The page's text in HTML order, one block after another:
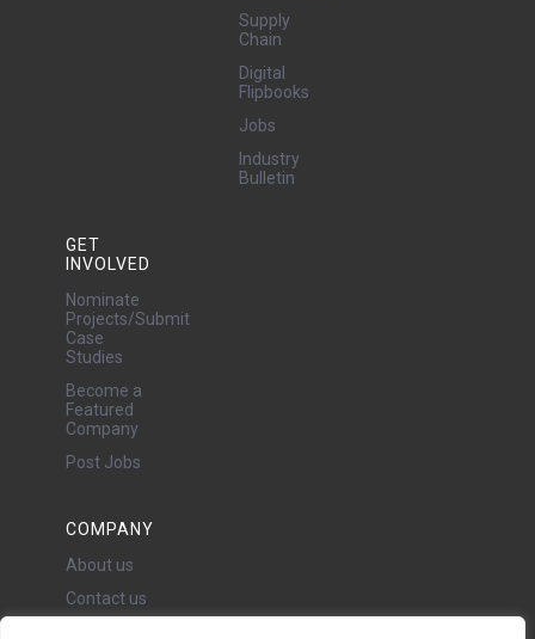
Supply
Chain
Digital
Flipbooks
Jobs
Industry
Bulletin
GET
INVOLVED
Nominate
Projects/Submit
Case
Studies
Become a
Featured
Company
Post Jobs
COMPANY
About us
Contact us